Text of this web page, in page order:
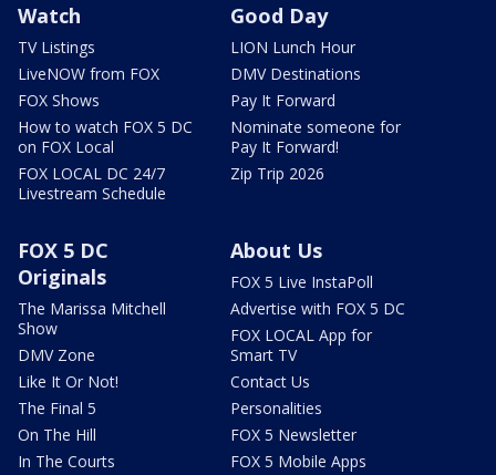
Watch
TV Listings
LiveNOW from FOX
FOX Shows
How to watch FOX 5 DC
on FOX Local
FOX LOCAL DC 24/7
Livestream Schedule
Good Day
LION Lunch Hour
DMV Destinations
Pay It Forward
Nominate someone for
Pay It Forward!
Zip Trip 2026
FOX 5 DC
Originals
The Marissa Mitchell
Show
DMV Zone
Like It Or Not!
The Final 5
On The Hill
In The Courts
About Us
FOX 5 Live InstaPoll
Advertise with FOX 5 DC
FOX LOCAL App for
Smart TV
Contact Us
Personalities
FOX 5 Newsletter
FOX 5 Mobile Apps